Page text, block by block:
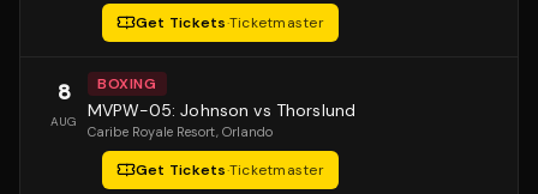
Get Tickets·Ticketmaster
8
AUG
BOXING
MVPW-05: Johnson vs Thorslund
Caribe Royale Resort, Orlando
Get Tickets·Ticketmaster